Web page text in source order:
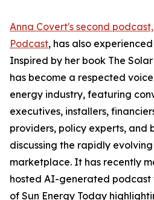
Anna Covert's second
Podcast, has also
Inspired by her book The
has become a respected
energy industry, featuring
executives, installers,
providers, policy experts, and
discussing the rapidly
marketplace. It has recently
hosted AI-generated
of Sun Energy Today